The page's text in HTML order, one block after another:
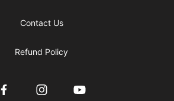
Contact Us
Refund Policy
FacebookInstagramYouTube